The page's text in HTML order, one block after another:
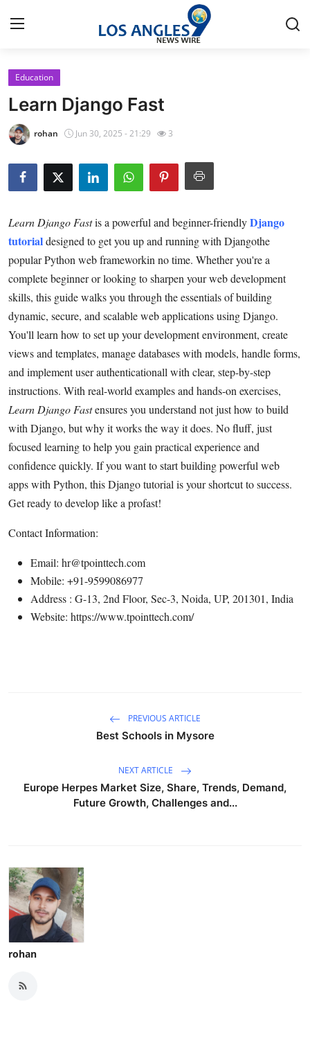
Home
Contact
Privacy Policy
About
News Network
Submit Press Release
Health
Guest Posting
Advertise with US
Crypto
Business
Finance
Tech
Real Estate
General
Education
Learn Django Fast
rohan Jun 30, 2025 - 21:29 3
Learn Django Fastis a powerful and beginner-friendlyDjango
tutorialdesigned to get you up and running with Djangothe
popular Python web frameworkin no time. Whether you're a
complete beginner or looking to sharpen your web development
skills, this guide walks you through the essentials of building
dynamic, secure, and scalable web applications using Django.
You'll learn how to set up your development environment, create
views and templates, manage databases with models, handle forms,
and implement user authenticationall with clear, step-by-step
instructions. With real-world examples and hands-on exercises,
Learn Django Fastensures you understand not just how to build
with Django, but why it works the way it does. No fluff, just
focused learning to help you gain practical experience and
confidence quickly. If you want to start building powerful web
apps with Python, this Django tutorial is your shortcut to success.
Get ready to develop like a profast!
Contact Information:
Email: hr@tpointtech.com
Mobile: +91-9599086977
Address : G-13, 2nd Floor, Sec-3, Noida, UP, 201301, India
Website: https://www.tpointtech.com/
PREVIOUS ARTICLE
Best Schools in Mysore
NEXT ARTICLE
Europe Herpes Market Size, Share, Trends, Demand,
Future Growth, Challenges and...
rohan